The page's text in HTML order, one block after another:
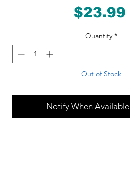
$23.99
Quantity *
Out of Stock
Notify When Available